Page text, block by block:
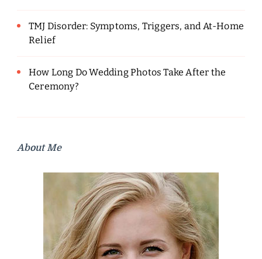
TMJ Disorder: Symptoms, Triggers, and At-Home
Relief
How Long Do Wedding Photos Take After the
Ceremony?
About Me